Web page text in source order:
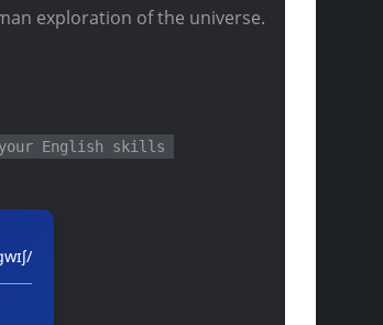
exploration of the universe.
English skills